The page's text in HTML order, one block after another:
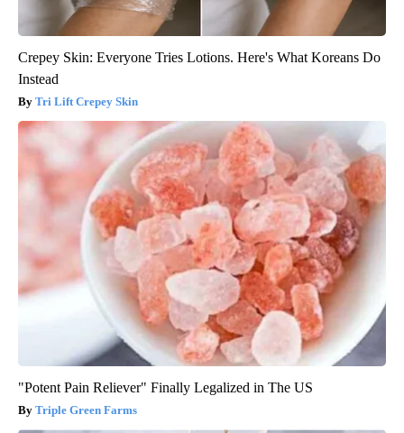
Crepey Skin: Everyone Tries Lotions. Here's What Koreans Do
Instead
Tri Lift Crepey Skin
"Potent Pain Reliever" Finally Legalized in The US
Triple Green Farms